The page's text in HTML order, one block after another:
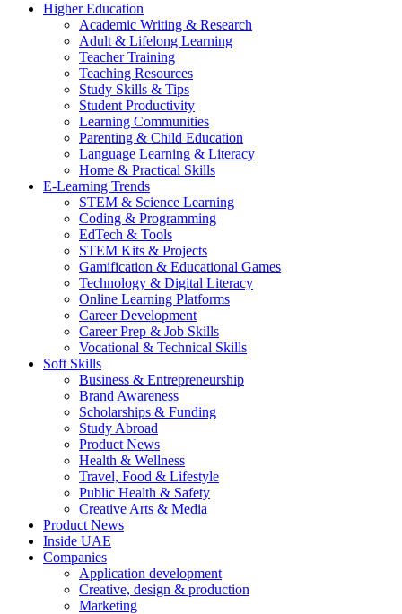
Higher Education
Academic Writing & Research
Adult & Lifelong Learning
Teacher Training
Teaching Resources
Study Skills & Tips
Student Productivity
Learning Communities
Parenting & Child Education
Language Learning & Literacy
Home & Practical Skills
E-Learning Trends
STEM & Science Learning
Coding & Programming
EdTech & Tools
STEM Kits & Projects
Gamification & Educational Games
Technology & Digital Literacy
Online Learning Platforms
Career Development
Career Prep & Job Skills
Vocational & Technical Skills
Soft Skills
Business & Entrepreneurship
Brand Awareness
Scholarships & Funding
Study Abroad
Product News
Health & Wellness
Travel, Food & Lifestyle
Public Health & Safety
Creative Arts & Media
Product News
Inside UAE
Companies
Application development
Creative, design & production
Marketing